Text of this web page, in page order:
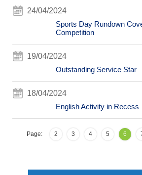
24/04/2024
Sports Day Rundown
Competition
19/04/2024
Outstanding Service Star
18/04/2024
English Activity in Recess
Page: 2 3 4 5 6